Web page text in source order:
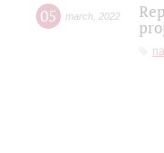
05 march 2022